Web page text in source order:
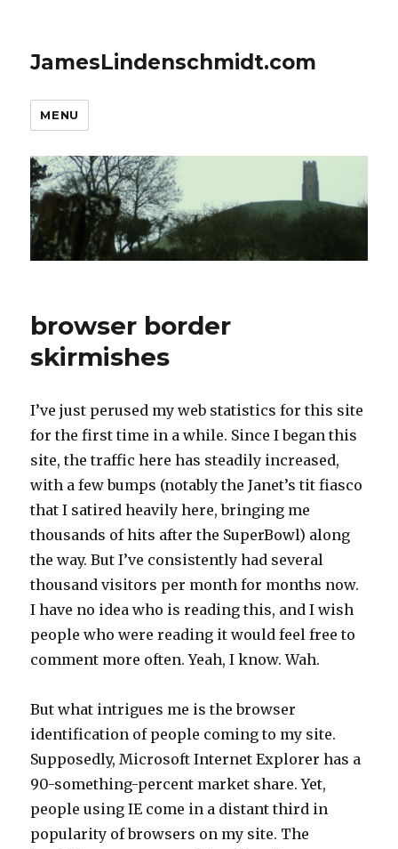
JamesLindenschmidt.com
MENU
browser border
skirmishes
I’ve just perused my web statistics for this site
for the first time in a while. Since I began this
site, the traffic here has steadily increased,
with a few bumps (notably the Janet’s tit fiasco
that I satired heavily here, bringing me
thousands of hits after the SuperBowl) along
the way. But I’ve consistently had several
thousand visitors per month for months now.
I have no idea who is reading this, and I wish
people who were reading it would feel free to
comment more often. Yeah, I know. Wah.
But what intrigues me is the browser
identification of people coming to my site.
Supposedly, Microsoft Internet Explorer has a
90-something-percent market share. Yet,
people using IE come in a distant third in
popularity of browsers on my site. The